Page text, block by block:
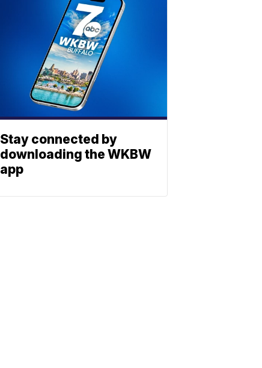
Stay connected by
downloading the WKBW
app